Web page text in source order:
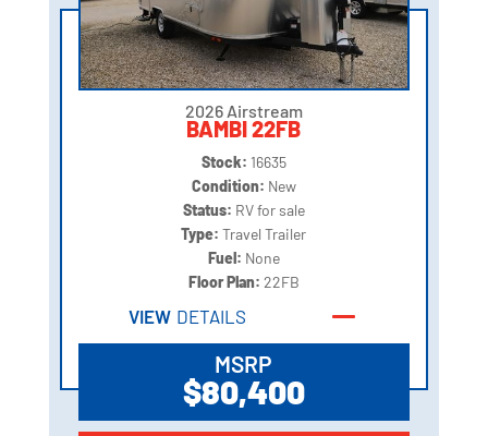
2026 Airstream
BAMBI 22FB
Stock: 16635
Condition: New
Status: RV for sale
Type:Travel Trailer
Fuel: None
Floor Plan: 22FB
VIEW DETAILS
MSRP
$80,400